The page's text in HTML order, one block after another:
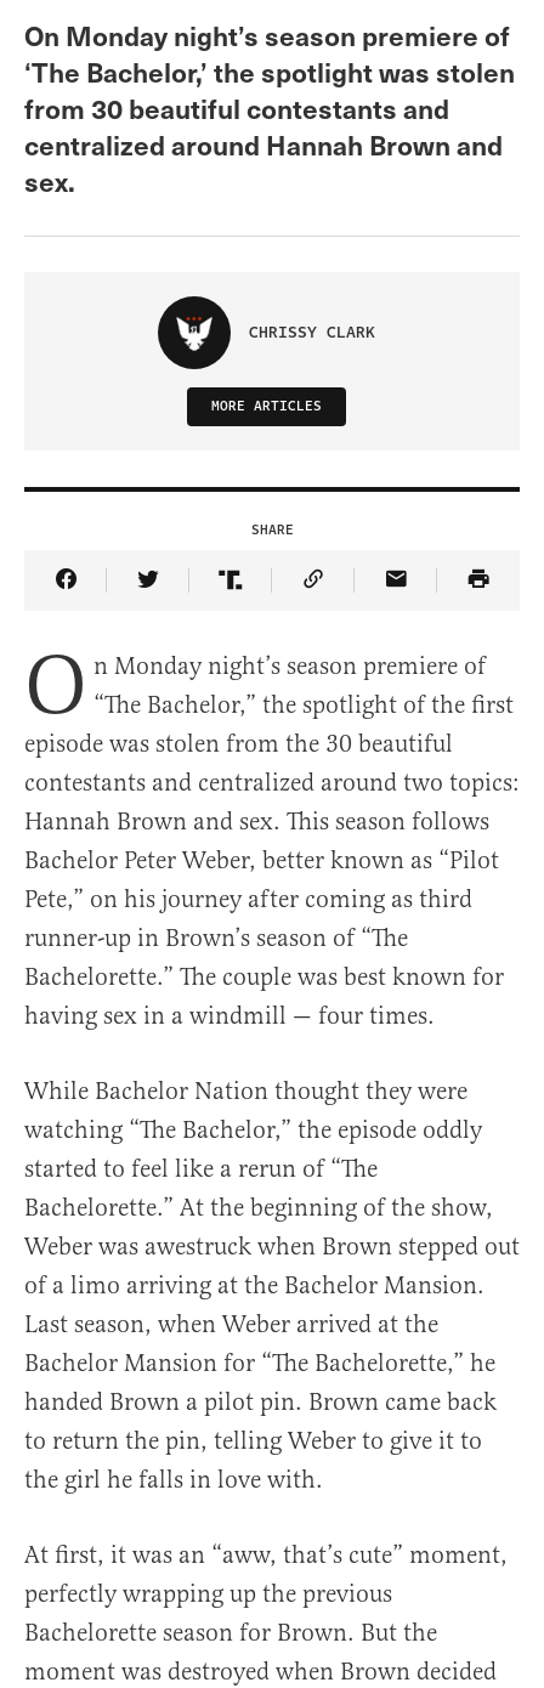
On Monday night’s season premiere of
‘The Bachelor,’ the spotlight was stolen
from 30 beautiful contestants and
centralized around Hannah Brown and
sex.
CHRISSY CLARK
MORE ARTICLES
SHARE
Share Article on Facebook
Share Article on Twitter
Share Article on Truth Social
Copy Article Link
Share Article
O n Monday night’s season premiere of
“The Bachelor,” the spotlight of the first
episode was stolen from the 30 beautiful
contestants and centralized around two topics:
Hannah Brown and sex. This season follows
Bachelor Peter Weber, better known as “Pilot
Pete,” on his journey after coming as third
runner-up in Brown’s season of “The
Bachelorette.” The couple was best known for
having sex in a windmill — four times.
While Bachelor Nation thought they were
watching “The Bachelor,” the episode oddly
started to feel like a rerun of “The
Bachelorette.” At the beginning of the show,
Weber was awestruck when Brown stepped out
of a limo arriving at the Bachelor Mansion.
Last season, when Weber arrived at the
Bachelor Mansion for “The Bachelorette,” he
handed Brown a pilot pin. Brown came back
to return the pin, telling Weber to give it to
the girl he falls in love with.
At first, it was an “aww, that’s cute” moment,
perfectly wrapping up the previous
Bachelorette season for Brown. But the
moment was destroyed when Brown decided